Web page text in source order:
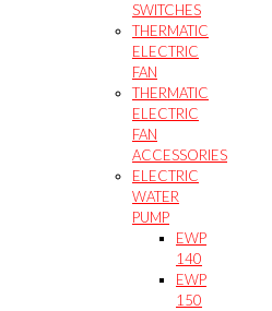
SWITCHES
THERMATIC
ELECTRIC
FAN
THERMATIC
ELECTRIC
FAN
ACCESSORIES
ELECTRIC
WATER
PUMP
EWP
140
EWP
150